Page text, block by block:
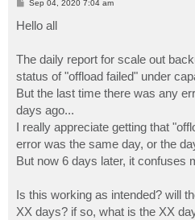
P
t
Sep 04, 2020 7:04 am
Hello all
The daily report for scale out
status of "offload failed" under
But the last time there was any
days ago...
I really appreciate getting that
error was the same day, or the
But now 6 days later, it confuses
Is this working as intended? will
XX days? if so, what is the XX